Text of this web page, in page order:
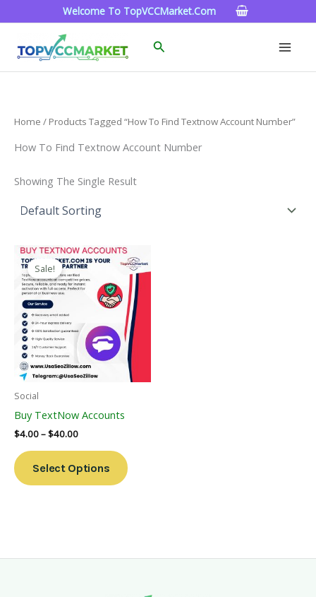
To
Welcome To TopVCCMarket.com
Search
Home / Products Tagged “how To Find Textnow Account Number”
How To Find Textnow Account Number
Showing The Single Result
Sale!
Social
Buy TextNow Accounts
$4.00–$40.00
Price
Range:
$4.00
Through
$40.00
Select Options
This
Product
Has
Multiple
Variants.
The
Options
May
Page